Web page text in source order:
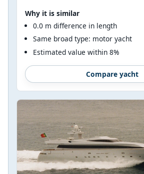
Why it is similar
0.0 m difference in length
Same broad type: motor yacht
Estimated value within 8%
Compare yacht